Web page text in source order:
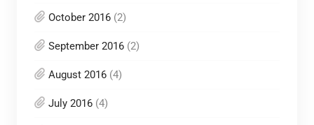
October 2016(2)
September 2016(2)
August 2016(4)
July 2016(4)